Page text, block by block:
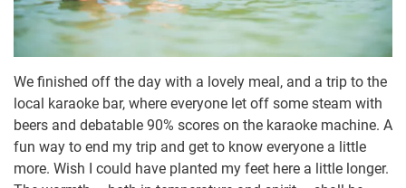
We finished off the day with a lovely meal, and a trip to the
local karaoke bar, where everyone let off some steam with
beers and debatable 90% scores on the karaoke machine. A
fun way to end my trip and get to know everyone a little
more. Wish I could have planted my feet here a little longer.